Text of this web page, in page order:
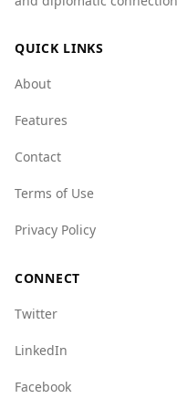
compared to
has lower scores in
example, Austria
and 4.0 for crime
safe visiting
QUICK LINKS
About
Features
Contact
Terms of Use
Privacy Policy
CONNECT
Twitter
LinkedIn
Facebook